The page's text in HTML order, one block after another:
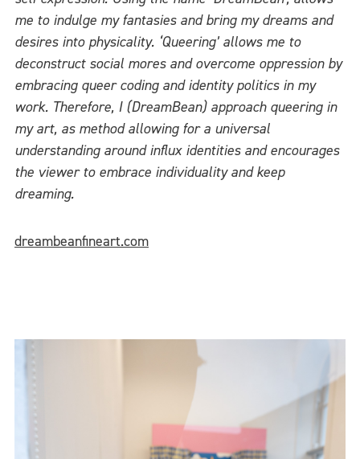
me to indulge my fantasies and bring my dreams and
desires into physicality. ‘Queering’ allows me to
deconstruct social mores and overcome oppression by
embracing queer coding and identity politics in my
work. Therefore, I (DreamBean) approach queering in
my art, as method allowing for a universal
understanding around influx identities and encourages
the viewer to embrace individuality and keep
dreaming.
dreambeanfineart.com